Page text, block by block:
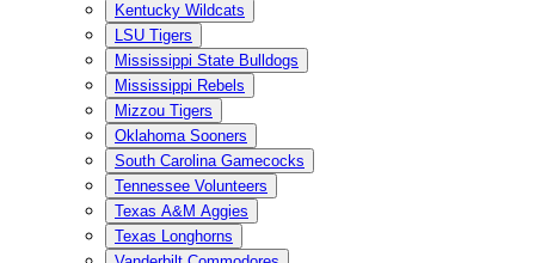
Kentucky Wildcats
LSU Tigers
Mississippi State Bulldogs
Mississippi Rebels
Mizzou Tigers
Oklahoma Sooners
South Carolina Gamecocks
Tennessee Volunteers
Texas A&M Aggies
Texas Longhorns